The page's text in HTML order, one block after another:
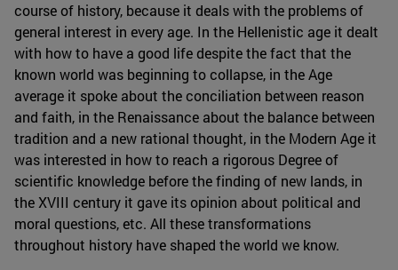
course of history, because it deals with the problems of
general interest in every age. In the Hellenistic age it dealt
with how to have a good life despite the fact that the
known world was beginning to collapse, in the Age
average it spoke about the conciliation between reason
and faith, in the Renaissance about the balance between
tradition and a new rational thought, in the Modern Age it
was interested in how to reach a rigorous Degree of
scientific knowledge before the finding of new lands, in
the XVIII century it gave its opinion about political and
moral questions, etc. All these transformations
throughout history have shaped the world we know.